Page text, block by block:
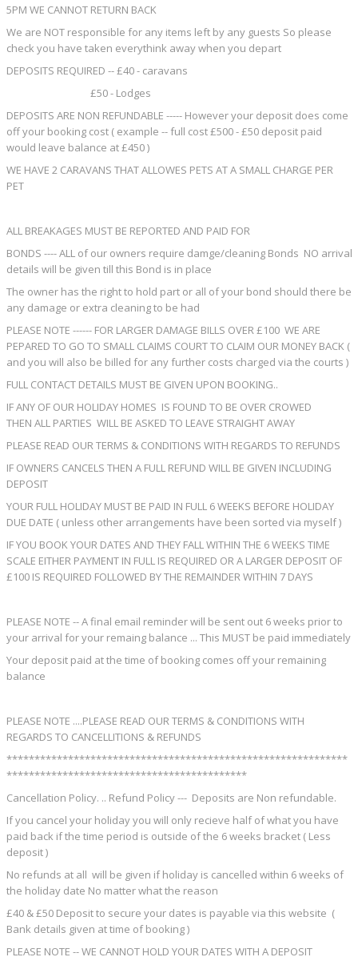
5PM WE CANNOT RETURN BACK
We are NOT responsible for any items left by any guests So please
check you have taken everythink away when you depart
DEPOSITS REQUIRED -- £40 - caravans
£50 - Lodges
DEPOSITS ARE NON REFUNDABLE ----- However your deposit does come
off your booking cost ( example -- full cost £500 - £50 deposit paid
would leave balance at £450 )
WE HAVE 2 CARAVANS THAT ALLOWES PETS AT A SMALL CHARGE PER
PET
ALL BREAKAGES MUST BE REPORTED AND PAID FOR
BONDS ---- ALL of our owners require damge/cleaning Bonds NO arrival
details will be given till this Bond is in place
The owner has the right to hold part or all of your bond should there be
any damage or extra cleaning to be had
PLEASE NOTE ------ FOR LARGER DAMAGE BILLS OVER £100 WE ARE
PEPARED TO GO TO SMALL CLAIMS COURT TO CLAIM OUR MONEY BACK (
and you will also be billed for any further costs charged via the courts )
FULL CONTACT DETAILS MUST BE GIVEN UPON BOOKING..
IF ANY OF OUR HOLIDAY HOMES IS FOUND TO BE OVER CROWED
THEN ALL PARTIES WILL BE ASKED TO LEAVE STRAIGHT AWAY
PLEASE READ OUR TERMS & CONDITIONS WITH REGARDS TO REFUNDS
IF OWNERS CANCELS THEN A FULL REFUND WILL BE GIVEN INCLUDING
DEPOSIT
YOUR FULL HOLIDAY MUST BE PAID IN FULL 6 WEEKS BEFORE HOLIDAY
DUE DATE ( unless other arrangements have been sorted via myself )
IF YOU BOOK YOUR DATES AND THEY FALL WITHIN THE 6 WEEKS TIME
SCALE EITHER PAYMENT IN FULL IS REQUIRED OR A LARGER DEPOSIT OF
£100 IS REQUIRED FOLLOWED BY THE REMAINDER WITHIN 7 DAYS
PLEASE NOTE -- A final email reminder will be sent out 6 weeks prior to
your arrival for your remaing balance ... This MUST be paid immediately
Your deposit paid at the time of booking comes off your remaining
balance
PLEASE NOTE ....PLEASE READ OUR TERMS & CONDITIONS WITH
REGARDS TO CANCELLITIONS & REFUNDS
*************************************************************
*******************************************
Cancellation Policy. .. Refund Policy --- Deposits are Non refundable.
If you cancel your holiday you will only recieve half of what you have
paid back if the time period is outside of the 6 weeks bracket ( Less
deposit )
No refunds at all will be given if holiday is cancelled within 6 weeks of
the holiday date No matter what the reason
£40 & £50 Deposit to secure your dates is payable via this website (
Bank details given at time of booking )
PLEASE NOTE -- WE CANNOT HOLD YOUR DATES WITH A DEPOSIT